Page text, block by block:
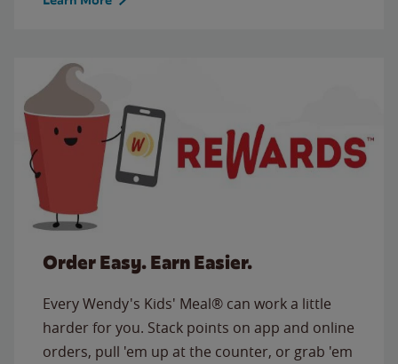
Order Easy. Earn Easier.
Every Wendy's Kids' Meal® can work a little
harder for you. Stack points on app and online
orders, pull 'em up at the counter, or grab 'em